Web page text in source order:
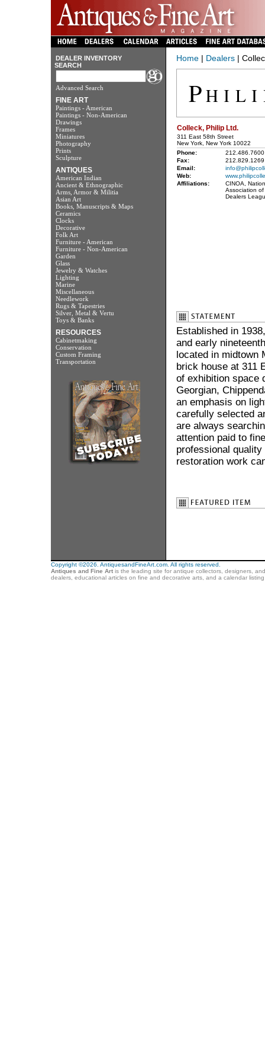
DEALER INVENTORY
SEARCH
Advanced Search
FINE ART
Paintings - American
Paintings - Non-American
Drawings
Frames
Miniatures
Photography
Prints
Sculpture
ANTIQUES
American Indian
Ancient & Ethnographic
Arms, Armor & Militia
Asian Art
Books, Manuscripts & Maps
Ceramics
Clocks
Decorative
Folk Art
Furniture - American
Furniture - Non-American
Garden
Glass
Jewelry & Watches
Lighting
Marine
Miscellaneous
Needlework
Rugs & Tapestries
Silver, Metal & Vertu
Toys & Banks
RESOURCES
Cabinetmaking
Conservation
Custom Framing
Transportation
Home| Dealers|
Colleck, Philip Ltd.
311 East 58th Street
New York, New York 10022
Phone:
212.486.7600
Fax:
212.829.1269
Email:
Web:
Affiliations:
CINOA,
Association of
Dealers
Established in
and early
located in midtown
brick house at 311
of exhibition space
Georgian,
an emphasis on
carefully selected
are always
attention paid to
professional
restoration work
Copyright ©2026. AntiquesandFineArt.com. All rights reserved.
Antiques and Fine Artis the leading site for antique collectors, designers,
dealers, educational articles on fine and decorative arts, and a calendar